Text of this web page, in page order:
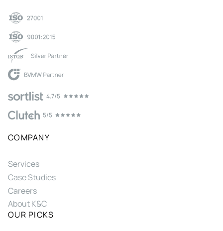
COMPANY
Services
Case Studies
Careers
About K&C
OUR PICKS